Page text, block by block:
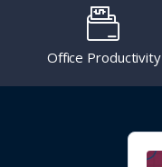
Office Productivity